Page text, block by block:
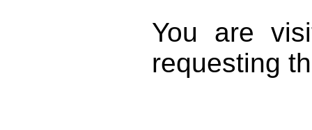
You are
requesting